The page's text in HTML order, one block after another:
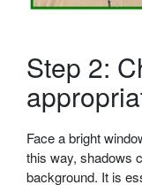
Step 2:
Face a bright
this way, shadows
background. It is